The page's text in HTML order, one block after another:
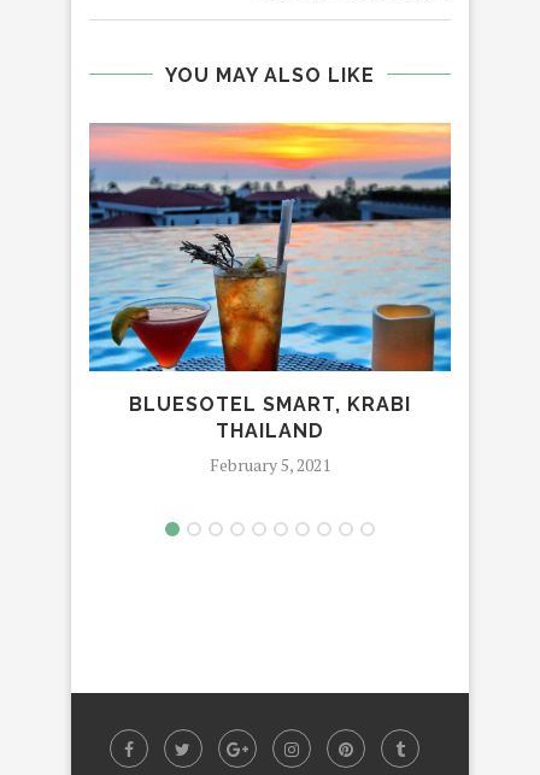
YOU MAY ALSO LIKE
BLUESOTEL SMART, KRABI
THAILAND
February 5, 2021